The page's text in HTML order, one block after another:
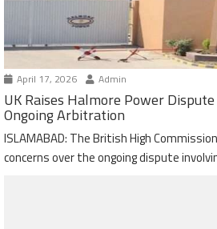
April 17, 2026 Admin
UK Raises Halmore Power
Ongoing Arbitration
ISLAMABAD: The British High
concerns over the ongoing dispute